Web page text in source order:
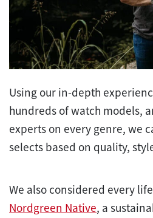
Using our in-depth
hundreds of watch models,
experts on every genre, we
selects based on quality,
We also considered every
Nordgreen Native, a